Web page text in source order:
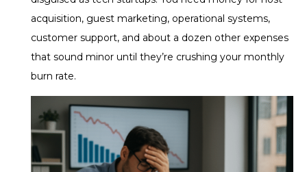
acquisition, guest marketing, operational systems,
customer support, and about a dozen other expenses
that sound minor until they’re crushing your monthly
burn rate.